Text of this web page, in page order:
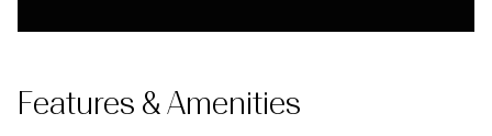
Features & Amenities